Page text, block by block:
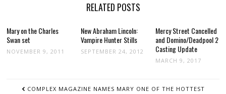
RELATED POSTS
Mary on the Charles
Swan set
NOVEMBER 9, 2011
New Abraham Lincoln:
Vampire Hunter Stills
SEPTEMBER 24, 2012
Mercy Street Cancelled
and Domino/Deadpool 2
Casting Update
MARCH 9, 2017
COMPLEX MAGAZINE NAMES MARY ONE OF THE HOTTEST